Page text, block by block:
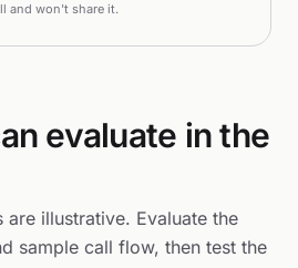
and won't share it.
evaluate in the
illustrative. Evaluate the
sample call flow, then test the